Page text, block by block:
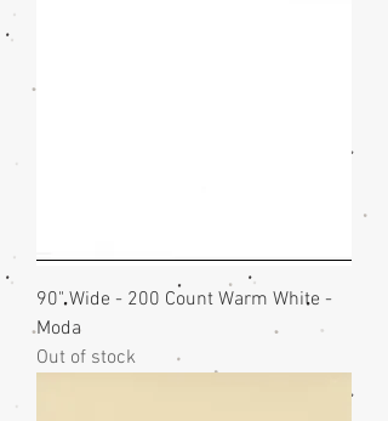
90" Wide - 200 Count Warm White -
Moda
Out of stock